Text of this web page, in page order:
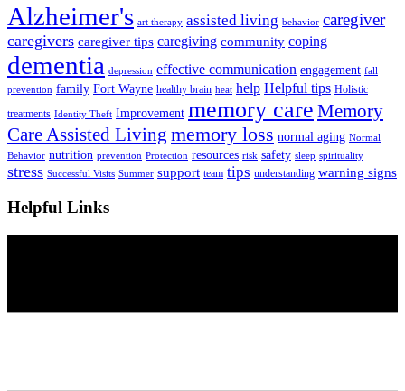
Alzheimer's art therapy assisted living behavior caregiver
caregivers caregiver tips caregiving community coping
dementia depression effective communication engagement fall
prevention family Fort Wayne healthy brain heat help Helpful tips Holistic
treatments Identity Theft Improvement memory care Memory
Care Assisted Living memory loss normal aging Normal
Behavior nutrition prevention Protection resources risk safety sleep spirituality
stress Successful Visits Summer support team tips understanding warning signs
Helpful Links